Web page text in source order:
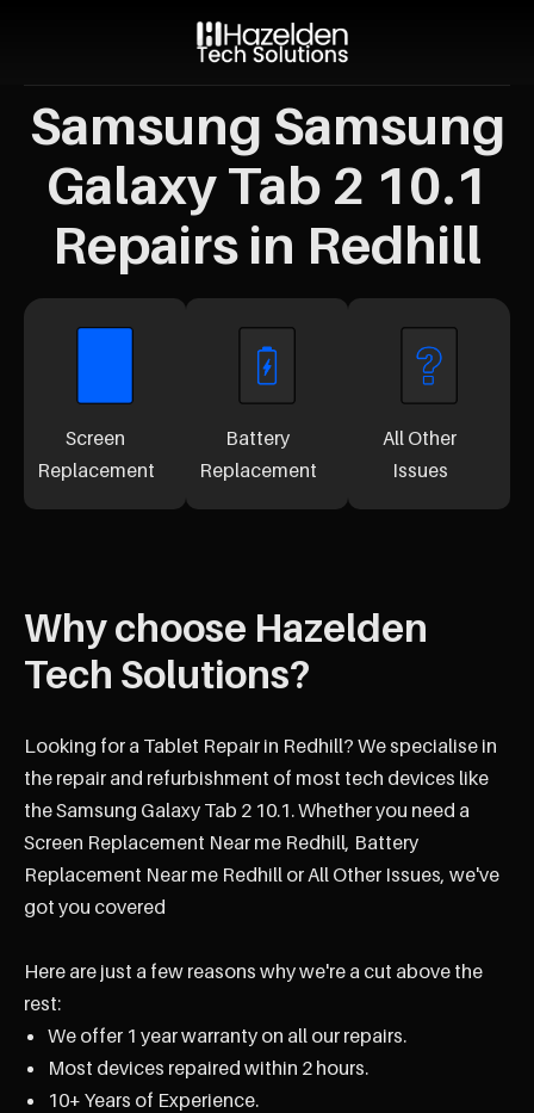
Samsung Samsung
Galaxy Tab 2 10.1
Repairs in Redhill
Screen
Replacement
Battery
Replacement
All Other
Issues
Why choose Hazelden
Tech Solutions?
Looking for a Tablet Repair in Redhill? We specialise in
the repair and refurbishment of most tech devices like
the Samsung Galaxy Tab 2 10.1. Whether you need a
Screen Replacement Near me Redhill, Battery
Replacement Near me Redhill or All Other Issues, we've
got you covered
Here are just a few reasons why we're a cut above the
rest:
We offer 1 year warranty on all our repairs.
Most devices repaired within 2 hours.
10+ Years of Experience.